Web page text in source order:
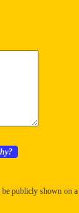
publicly shown on